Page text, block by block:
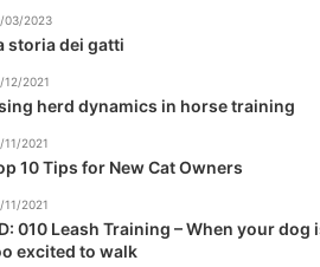
03/2023
storia dei gatti
12/2021
herd dynamics in horse training
11/2021
10 Tips for New Cat Owners
11/2021
010 Leash Training – When your dog
excited to walk